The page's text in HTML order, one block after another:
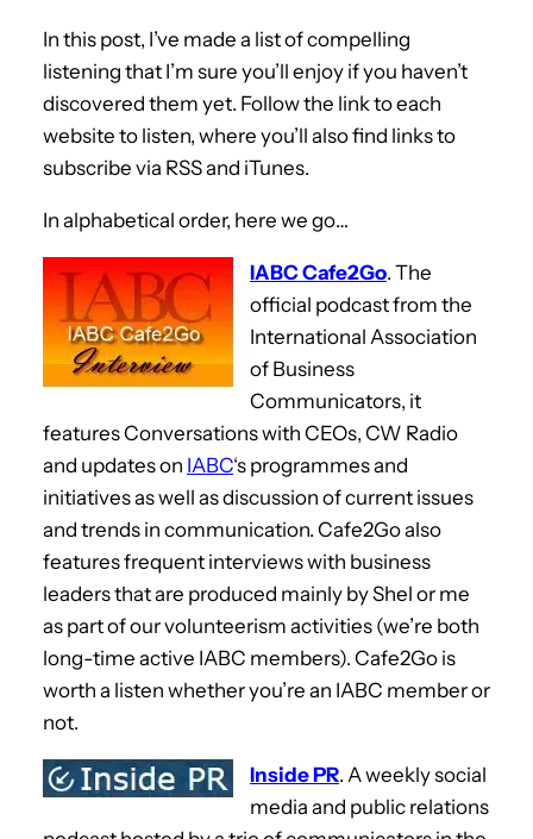
In this post, I’ve made a list of compelling
listening that I’m sure you’ll enjoy if you haven’t
discovered them yet. Follow the link to each
website to listen, where you’ll also find links to
subscribe via RSS and iTunes.
In alphabetical order, here we go…
IABC Cafe2Go. The
official podcast from the
International Association
of Business
Communicators, it
features Conversations with CEOs, CW Radio
and updates on IABC‘s programmes and
initiatives as well as discussion of current issues
and trends in communication. Cafe2Go also
features frequent interviews with business
leaders that are produced mainly by Shel or me
as part of our volunteerism activities (we’re both
long-time active IABC members). Cafe2Go is
worth a listen whether you’re an IABC member or
not.
Inside PR. A weekly social
media and public relations